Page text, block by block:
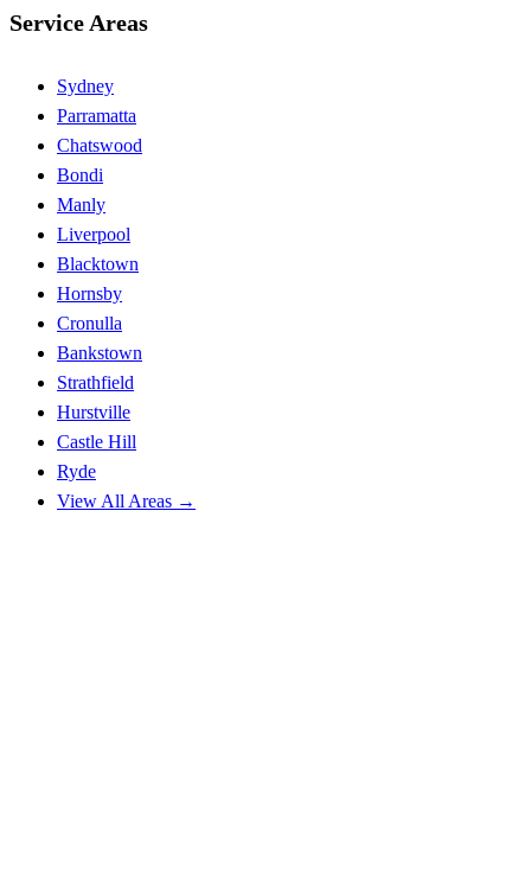
Service Areas
Sydney
Parramatta
Chatswood
Bondi
Manly
Liverpool
Blacktown
Hornsby
Cronulla
Bankstown
Strathfield
Hurstville
Castle Hill
Ryde
View All Areas →